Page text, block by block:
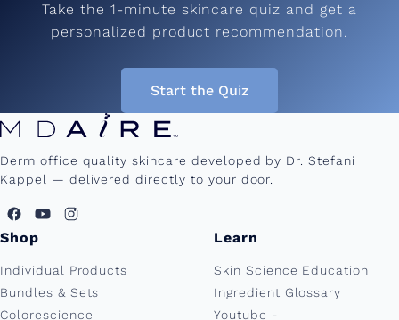
Take the 1-minute skincare quiz and get a
personalized product recommendation.
Start the Quiz
Derm office quality skincare developed by Dr. Stefani
Kappel — delivered directly to your door.
Shop
Individual Products
Bundles & Sets
Colorescience
Learn
Skin Science Education
Ingredient Glossary
Youtube -